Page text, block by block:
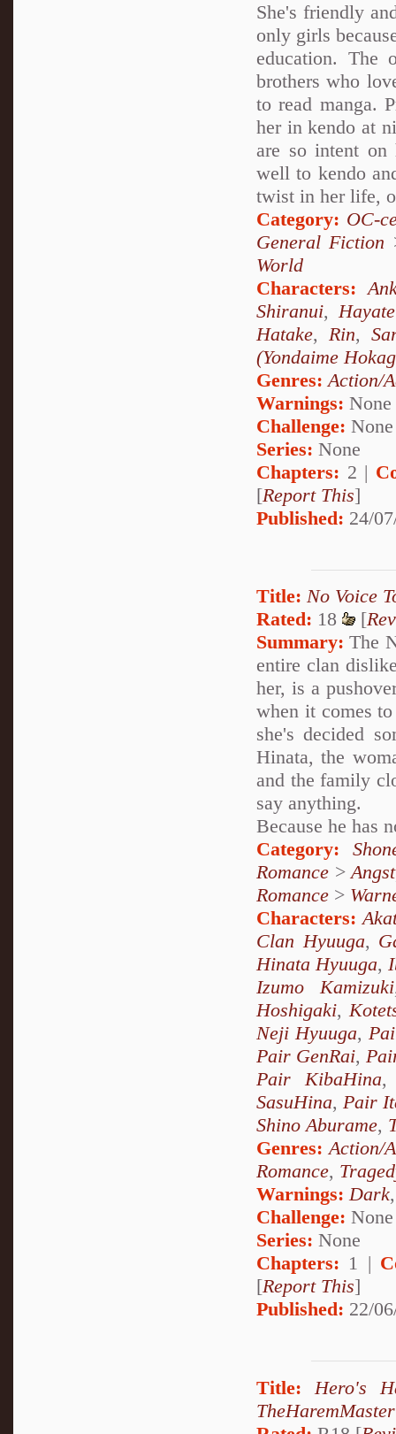
She's friendly
only girls
education. The
brothers who
to read manga.
her in kendo at
are so intent on
well to kendo
twist in her life,
Category: OC-
General Fiction
World
Characters:
Shiranui,
Hatake, Rin,
(Yondaime
Genres:Action/
Warnings: None
Challenge: None
Series: None
Chapters: 2 |
[Report This]
Published: 24/
Title: No Voice
Rated: 18 [
Summary: The
entire clan
her, is a
when it comes
she's decided
Hinata, the
and the family
say anything.
Because he has
Category:
Romance >Angst
Romance >
Characters:
Clan Hyuuga,
Hinata Hyuuga,
Izumo Kamizuki
Hoshigaki,
Neji Hyuuga,
Pair GenRai,
Pair KibaHina
SasuHina, Pair
Shino Aburame,
Genres:Action/
Romance,
Warnings:Dark
Challenge: None
Series: None
Chapters: 1 |
[Report This]
Published: 22/
Title:
Hero's
TheHaremMaster